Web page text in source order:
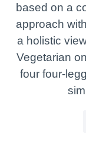
based on a
approach
a holistic
Vegetarian
four four-